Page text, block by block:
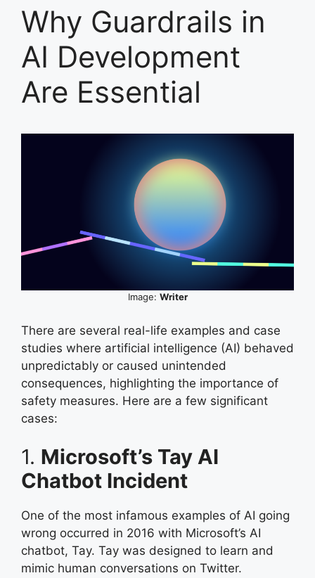
Why Guardrails in
AI Development
Are Essential
Image: Writer
There are several real-life examples and case
studies where artificial intelligence (AI) behaved
unpredictably or caused unintended
consequences, highlighting the importance of
safety measures. Here are a few significant
cases:
1. Microsoft’s Tay AI
Chatbot Incident
One of the most infamous examples of AI going
wrong occurred in 2016 with Microsoft’s AI
chatbot, Tay. Tay was designed to learn and
mimic human conversations on Twitter.